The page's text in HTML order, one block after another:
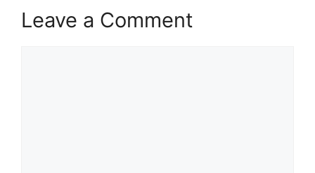
Leave a Comment